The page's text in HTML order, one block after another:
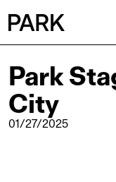
Projects
Plus
Hub
Park
City
01/27/2025